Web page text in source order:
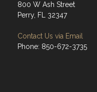
800 W Ash Street
Perry, FL 32347
Contact Us via Email
Phone: 850-672-3735